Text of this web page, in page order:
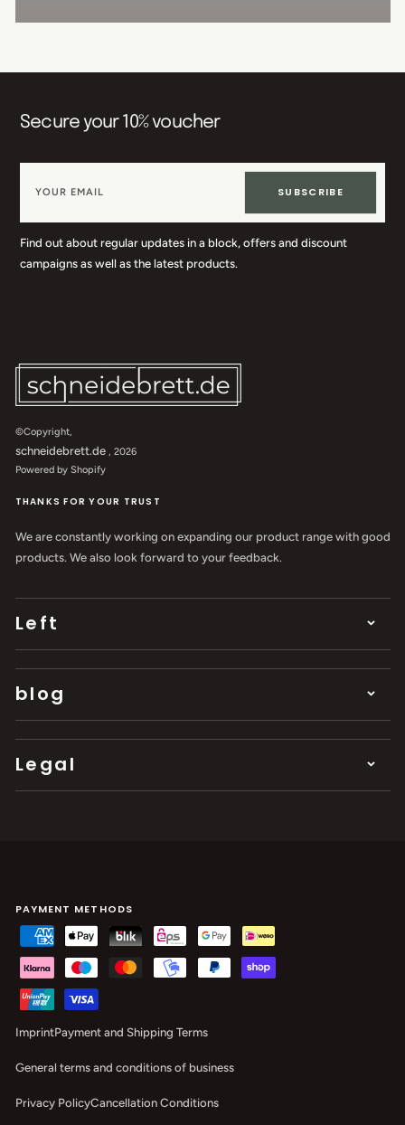
Secure your 10% voucher
SUBSCRIBE
Find out about regular updates in a block, offers and discount
campaigns as well as the latest products.
©Copyright,
schneidebrett.de, 2026
Powered by Shopify
THANKS FOR YOUR TRUST
We are constantly working on expanding our product range with good
products. We also look forward to your feedback.
Left
blog
Legal
PAYMENT METHODS
ImprintPayment and Shipping Terms
General terms and conditions of business
Privacy PolicyCancellation Conditions